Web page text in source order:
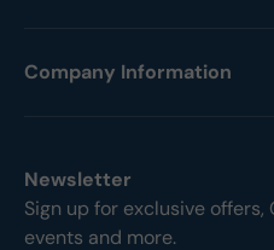
Company Information
Newsletter
Sign up for exclusive offers,
events and more.